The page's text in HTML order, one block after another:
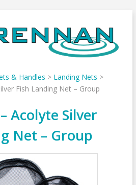
& Handles > Landing Nets >
Fish Landing Net – Group
Acolyte Silver
Net – Group